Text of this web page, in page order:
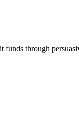
through